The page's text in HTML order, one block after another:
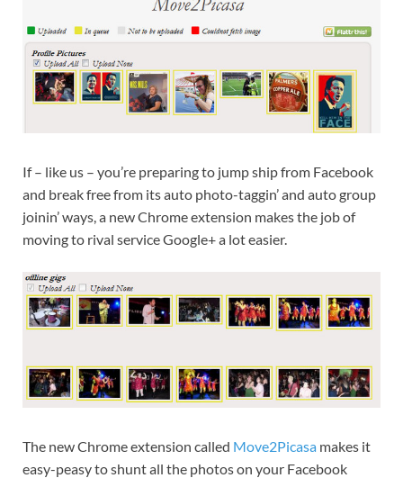
If – like us – you’re preparing to jump ship from Facebook
and break free from its auto photo-taggin’ and auto group
joinin’ ways, a new Chrome extension makes the job of
moving to rival service Google+ a lot easier.
The new Chrome extension called Move2Picasa makes it
easy-peasy to shunt all the photos on your Facebook